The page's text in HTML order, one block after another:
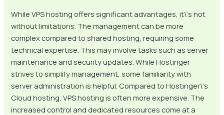
While VPS hosting offers significant advantages, it\’s not
without limitations. The management can be more
complex compared to shared hosting, requiring some
technical expertise. This may involve tasks such as server
maintenance and security updates. While Hostinger
strives to simplify management, some familiarity with
server administration is helpful. Compared to Hostinger\’s
Cloud hosting, VPS hosting is often more expensive. The
increased control and dedicated resources come at a